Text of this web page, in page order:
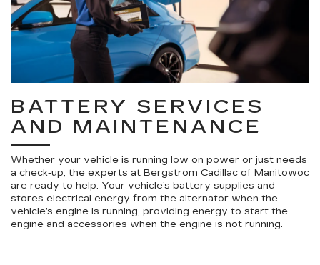
BATTERY SERVICES
AND MAINTENANCE
Whether your vehicle is running low on power or just needs
a check-up, the experts at Bergstrom Cadillac of Manitowoc
are ready to help. Your vehicle’s battery supplies and
stores electrical energy from the alternator when the
vehicle’s engine is running, providing energy to start the
engine and accessories when the engine is not running.